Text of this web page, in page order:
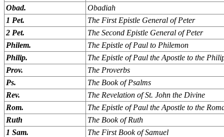
Obad.
Obadiah
1 Pet.
The First Epistle General of Peter
2 Pet.
The Second Epistle General of Peter
Philem.
The Epistle of Paul to Philemon
Philip.
The Epistle of Paul the Apostle to the
Prov.
The Proverbs
Ps.
The Book of Psalms
Rev.
The Revelation of St. John the Divine
Rom.
The Epistle of Paul the Apostle to the
Ruth
The Book of Ruth
1 Sam.
The First Book of Samuel